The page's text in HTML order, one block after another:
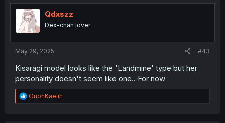
t
i
o
n
Qdxszz
Dex-chan lover
May 29, 2025 #43
Kisaragi model looks like the 'Landmine' type but her
personality doesn't seem like one.. For now
R
e
OrionKaelin